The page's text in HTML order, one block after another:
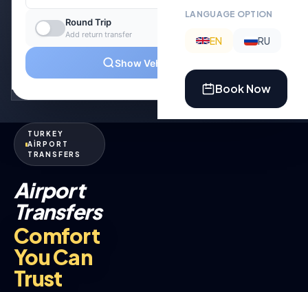
LANGUAGE OPTION
EN RU
Book Now
TURKEY
AİRPORT
TRANSFERS
Airport
Transfers
Comfort
You Can
Trust